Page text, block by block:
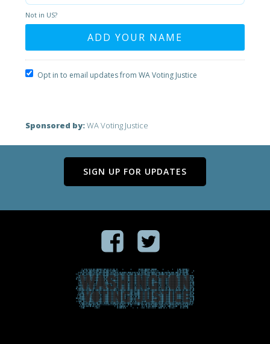
Not in US?
Opt in to email updates from WA Voting Justice
Sponsored by:WA Voting Justice
SIGN UP FOR UPDATES